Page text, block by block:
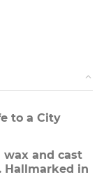
to a City
wax and cast
Hallmarked in